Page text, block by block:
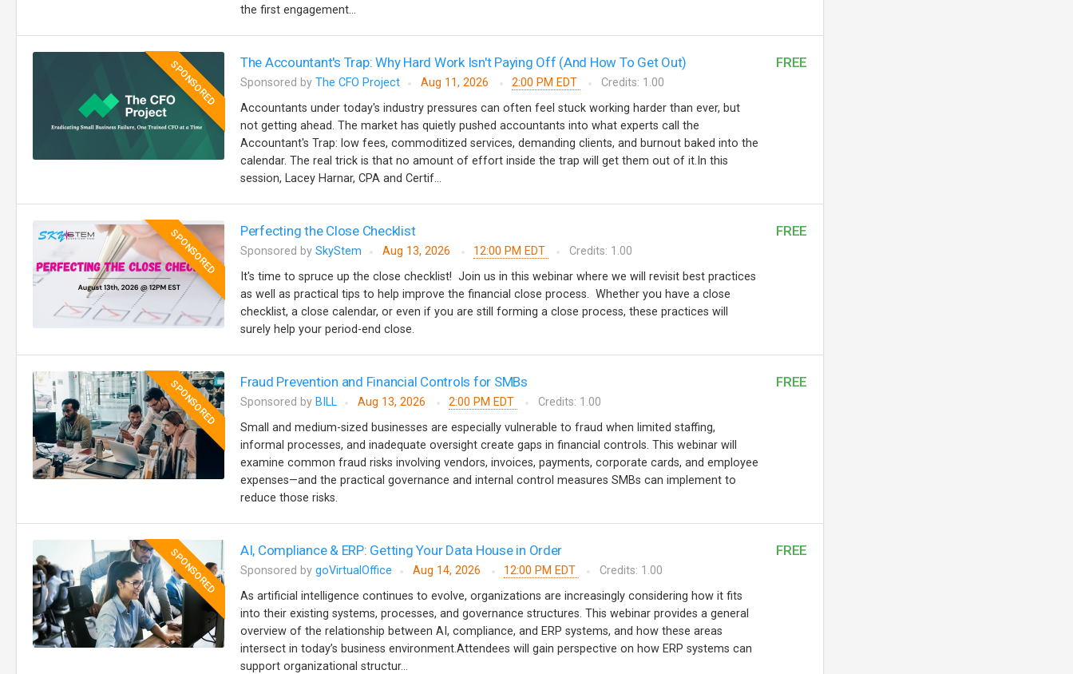
the first engagement...
SPONSORED The Accountant's Trap: Why Hard Work Isn't Paying Off (And How To Get Out)
Sponsored by The CFO Project Aug 11, 2026 2:00 PM EDT
Credits: 1.00
Accountants under today's industry pressures can often feel stuck working harder than ever, but
not getting ahead. The market has quietly pushed accountants into what experts call the
Accountant's Trap: low fees, commoditized services, demanding clients, and burnout baked into the
calendar. The real trick is that no amount of effort inside the trap will get them out of it.In this
session, Lacey Harnar, CPA and Certif...
FREE
SPONSORED Perfecting the Close Checklist
Sponsored by SkyStem Aug 13, 2026 12:00 PM EDT
Credits: 1.00
It's time to spruce up the close checklist! Join us in this webinar where we will revisit best practices
as well as practical tips to help improve the financial close process. Whether you have a close
checklist, a close calendar, or even if you are still forming a close process, these practices will
surely help your period-end close.
FREE
SPONSORED Fraud Prevention and Financial Controls for SMBs
Sponsored by BILL Aug 13, 2026 2:00 PM EDT
Credits: 1.00
Small and medium-sized businesses are especially vulnerable to fraud when limited staffing,
informal processes, and inadequate oversight create gaps in financial controls. This webinar will
examine common fraud risks involving vendors, invoices, payments, corporate cards, and employee
expenses—and the practical governance and internal control measures SMBs can implement to
reduce those risks.
FREE
SPONSORED AI, Compliance & ERP: Getting Your Data House in Order
Sponsored by goVirtualOffice Aug 14, 2026 12:00 PM EDT
Credits: 1.00
As artificial intelligence continues to evolve, organizations are increasingly considering how it fits
into their existing systems, processes, and governance structures. This webinar provides a general
overview of the relationship between AI, compliance, and ERP systems, and how these areas
intersect in today’s business environment.Attendees will gain perspective on how ERP systems can
support organizational structur...
FREE